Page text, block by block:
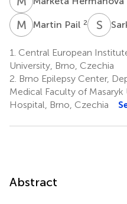
M PMartin Pail 2 S P
1. Central European
University, Brno, Czechia
2. Brno Epilepsy Center,
Medical Faculty of Masaryk
Hospital, Brno, Czechia
Abstract